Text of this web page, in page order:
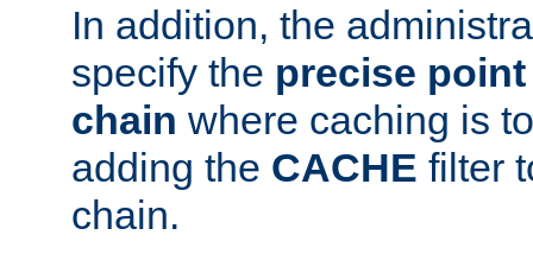
In addition, the
specify the precise
chain where caching is
adding the CACHE filter
chain.